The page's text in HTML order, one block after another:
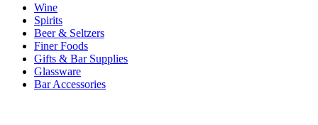
Wine
Spirits
Beer & Seltzers
Finer Foods
Gifts & Bar Supplies
Glassware
Bar Accessories